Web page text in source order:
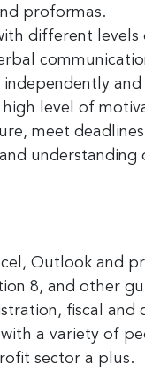
proformas.
different levels
level of
meet
Outlook and
8, and other
fiscal
a variety of
sector a plus.